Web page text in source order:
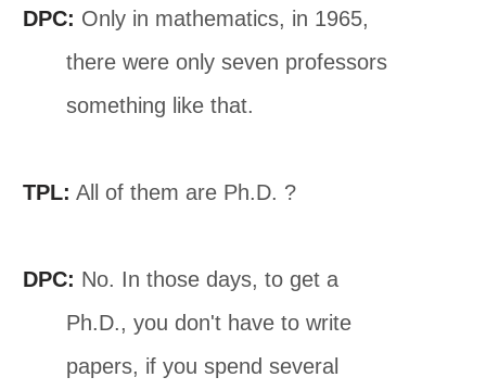
DPC: Only in mathematics, in 1965,
there were only seven professors
something like that.
TPL: All of them are Ph.D. ?
DPC: No. In those days, to get a
Ph.D., you don't have to write
papers, if you spend several